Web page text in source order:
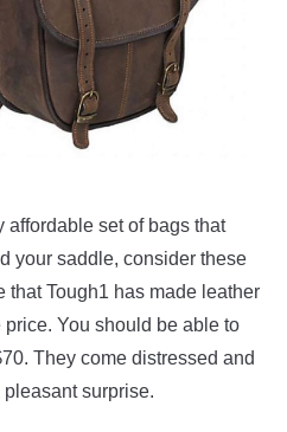
affordable set of bags that
your saddle, consider these
that Tough1 has made leather
You should be able to
They come distressed and
surprise.